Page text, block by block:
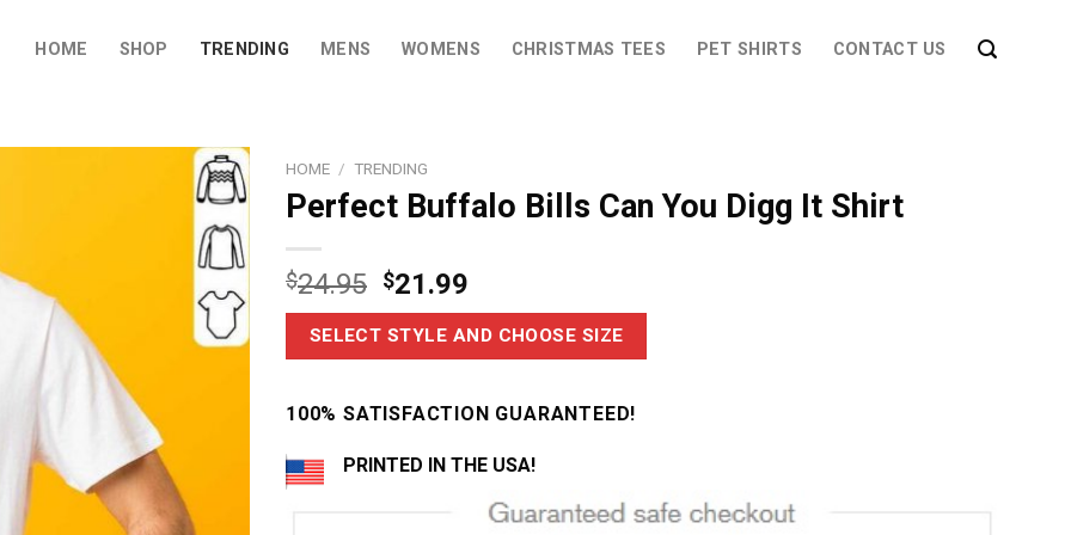
HOME SHOP TRENDING MENS WOMENS CHRISTMAS TEES PET SHIRTS CONTACT US
HOME / TRENDING
Perfect Buffalo Bills Can You Digg It Shirt
$24.95 $21.99
SELECT STYLE AND CHOOSE SIZE
100% SATISFACTION GUARANTEED!
PRINTED IN THE USA!